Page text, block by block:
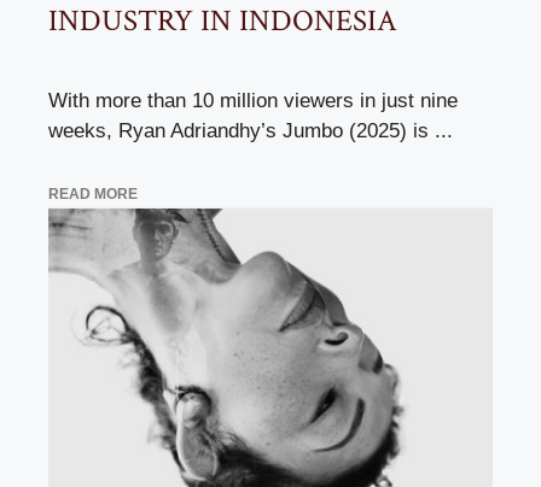
INDUSTRY IN INDONESIA
With more than 10 million viewers in just nine
weeks, Ryan Adriandhy’s Jumbo (2025) is ...
READ MORE